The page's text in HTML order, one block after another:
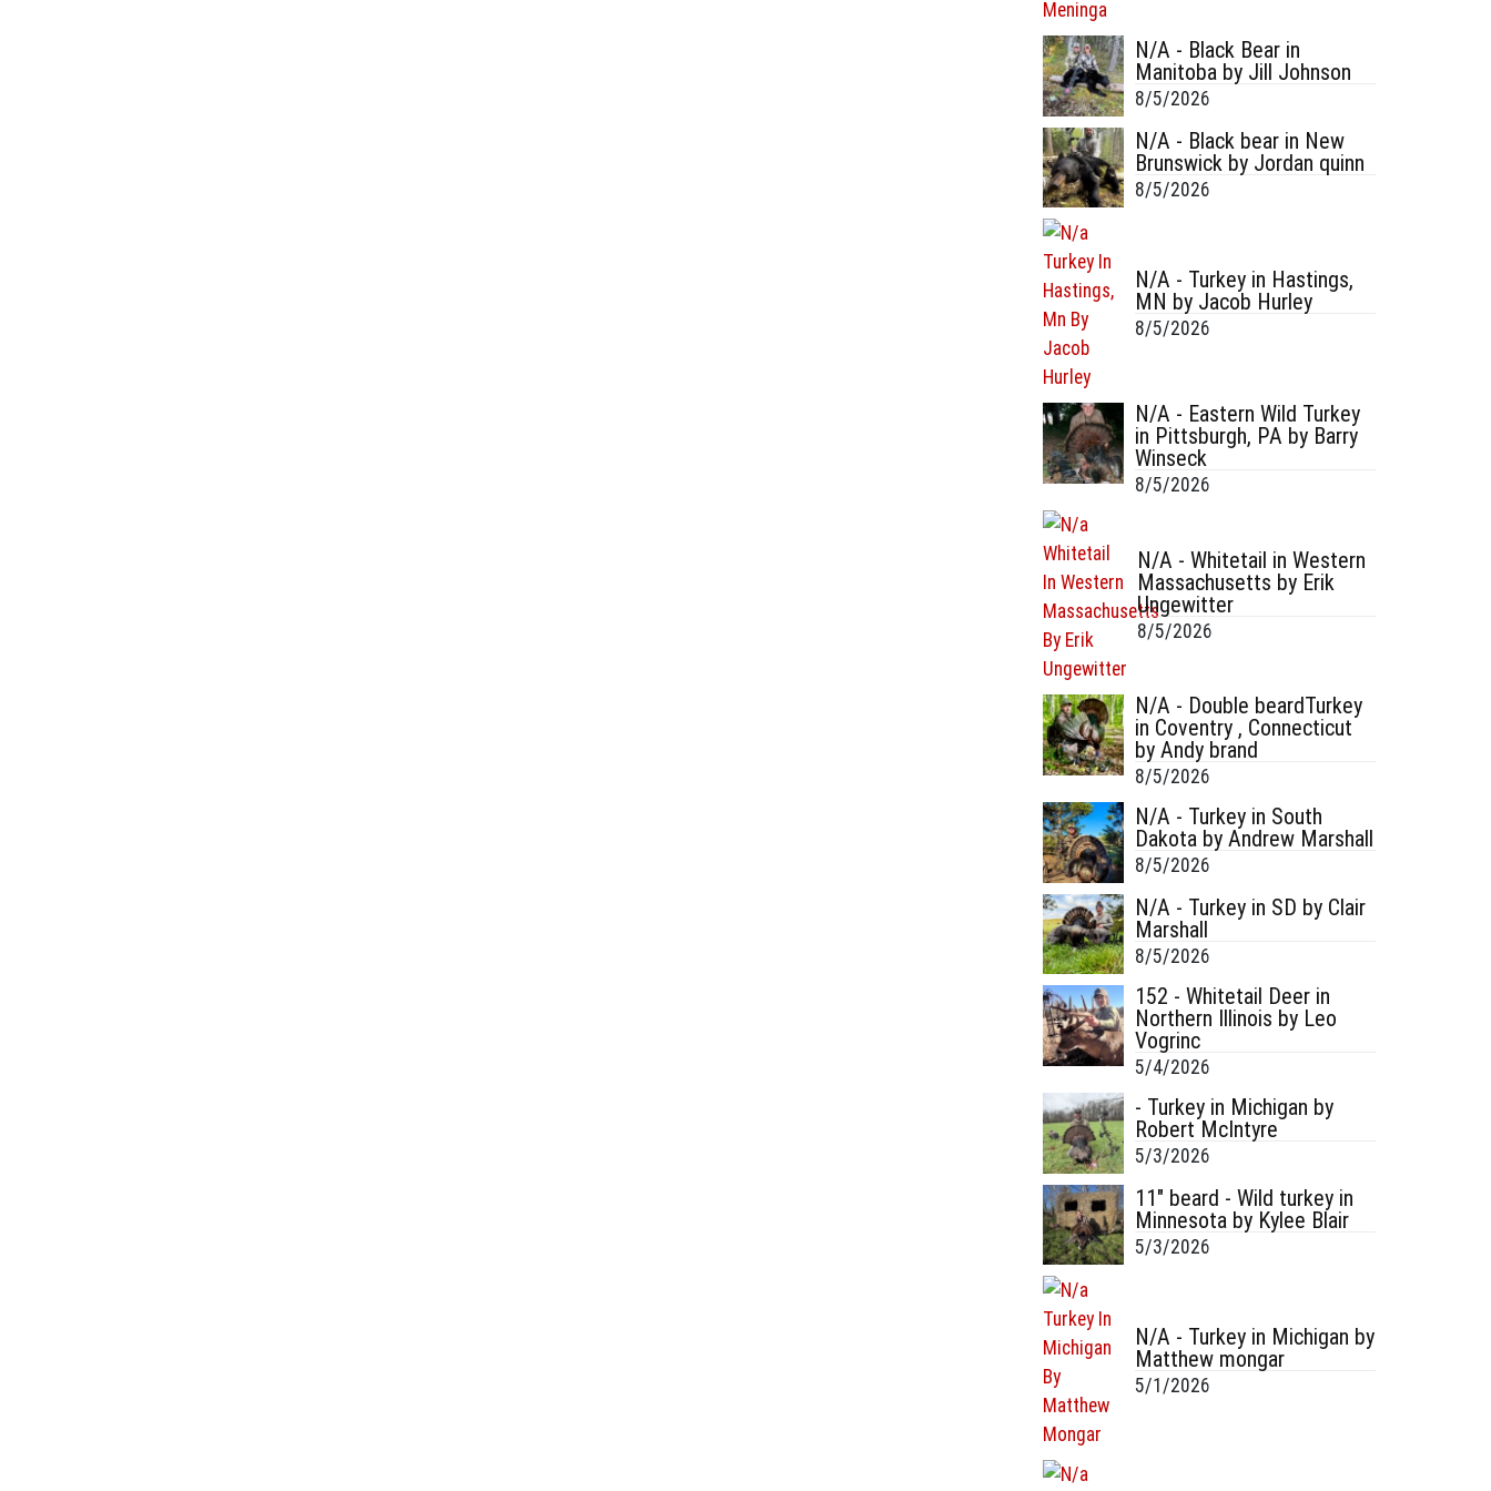
N/A - Black Bear in
Manitoba by Jill Johnson
8/5/2026
N/A - Black bear in New
Brunswick by Jordan quinn
8/5/2026
N/A - Turkey in Hastings,
MN by Jacob Hurley
8/5/2026
N/A - Eastern Wild Turkey
in Pittsburgh, PA by Barry
Winseck
8/5/2026
N/A - Whitetail in Western
Massachusetts by Erik
Ungewitter
8/5/2026
N/A - Double beardTurkey
in Coventry , Connecticut
by Andy brand
8/5/2026
N/A - Turkey in South
Dakota by Andrew Marshall
8/5/2026
N/A - Turkey in SD by Clair
Marshall
8/5/2026
152 - Whitetail Deer in
Northern Illinois by Leo
Vogrinc
5/4/2026
- Turkey in Michigan by
Robert McIntyre
5/3/2026
11" beard - Wild turkey in
Minnesota by Kylee Blair
5/3/2026
N/A - Turkey in Michigan by
Matthew mongar
5/1/2026